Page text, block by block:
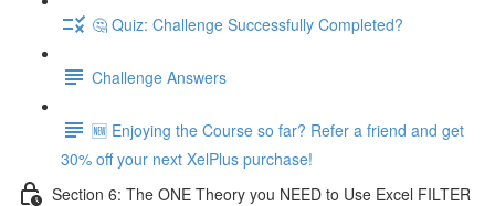
🤔 Quiz: Challenge Successfully Completed?
Challenge Answers
🆕 Enjoying the Course so far? Refer a friend and get
30% off your next XelPlus purchase!
Section 6: The ONE Theory you NEED to Use Excel FILTER